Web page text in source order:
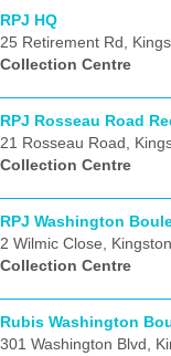
RPJ HQ
25 Retirement Rd,
Collection Centre
RPJ Rosseau Road
21 Rosseau Road,
Collection Centre
RPJ Washington
2 Wilmic Close,
Collection Centre
Rubis Washington
301 Washington Blvd,